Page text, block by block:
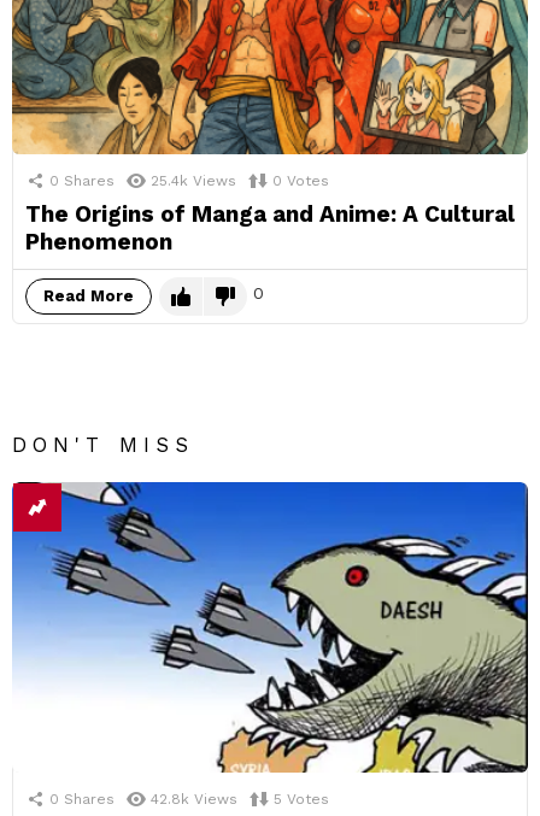
0 Shares 25.4k Views 0 Votes
The Origins of Manga and Anime: A Cultural
Phenomenon
Read More 0
DON'T MISS
0 Shares 42.8k Views 5 Votes